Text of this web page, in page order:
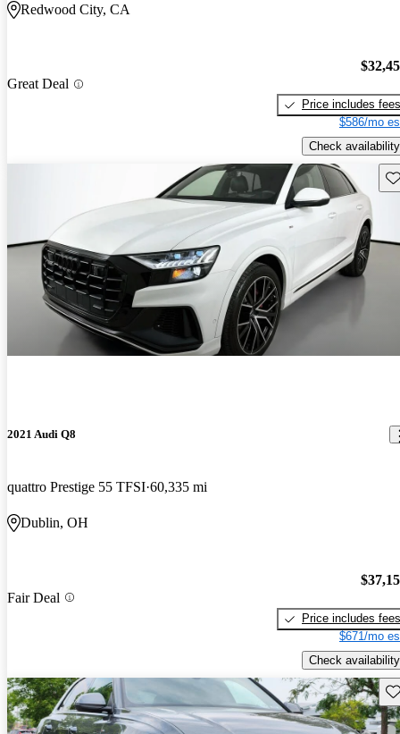
Redwood City, CA
Great Deal
Price includes fees
$586/mo
Check availability
2021 Audi Q8
quattro Prestige 55 TFSI 60,335 mi
Dublin, OH
Fair Deal
Price includes fees
$671/mo
Check availability